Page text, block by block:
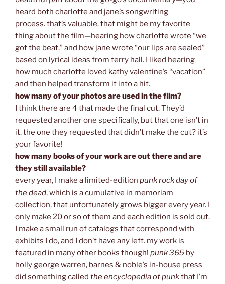
heard both charlotte and jane’s songwriting
process. that’s valuable. that might be my favorite
thing about the film—hearing how charlotte wrote “we
got the beat,” and how jane wrote “our lips are sealed”
based on lyrical ideas from terry hall. I liked hearing
how much charlotte loved kathy valentine’s “vacation”
and then helped transform it into a hit.
how many of your photos are used in the film?
I think there are 4 that made the final cut. They’d
requested another one specifically, but that one isn’t in
it. the one they requested that didn’t make the cut? it’s
your favorite!
how many books of your work are out there and are
they still available?
every year, I make a limited-edition punk rock day of
the dead, which is a cumulative in memoriam
collection, that unfortunately grows bigger every year. I
only make 20 or so of them and each edition is sold out.
I make a small run of catalogs that correspond with
exhibits I do, and I don’t have any left. my work is
featured in many other books though! punk 365 by
holly george warren, barnes & noble’s in-house press
did something called the encyclopedia of punkthat I’m